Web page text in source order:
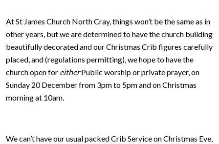
At St James Church North Cray, things won’t be the same as in
other years, but we are determined to have the church building
beautifully decorated and our Christmas Crib figures carefully
placed, and (regulations permitting), we hope to have the
church open for eitherPublic worship or private prayer, on
Sunday 20 December from 3pm to 5pm and on Christmas
morning at 10am.
We can’t have our usual packed Crib Service on Christmas Eve,